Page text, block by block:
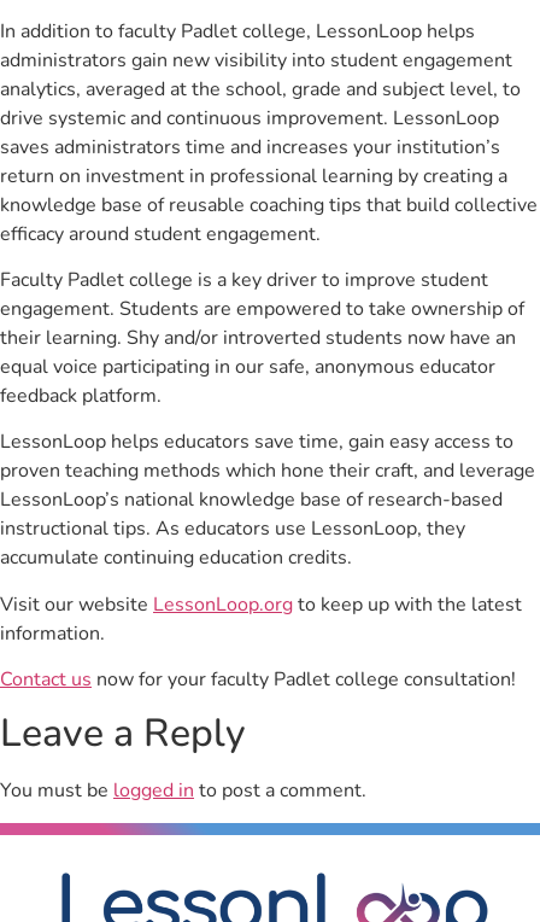
In addition to faculty Padlet college, LessonLoop helps
administrators gain new visibility into student engagement
analytics, averaged at the school, grade and subject level, to
drive systemic and continuous improvement. LessonLoop
saves administrators time and increases your institution’s
return on investment in professional learning by creating a
knowledge base of reusable coaching tips that build collective
efficacy around student engagement.
Faculty Padlet college is a key driver to improve student
engagement. Students are empowered to take ownership of
their learning. Shy and/or introverted students now have an
equal voice participating in our safe, anonymous educator
feedback platform.
LessonLoop helps educators save time, gain easy access to
proven teaching methods which hone their craft, and leverage
LessonLoop’s national knowledge base of research-based
instructional tips. As educators use LessonLoop, they
accumulate continuing education credits.
Visit our website LessonLoop.orgto keep up with the latest
information.
Contact us now for your faculty Padlet college consultation!
Leave a Reply
You must be logged into post a comment.